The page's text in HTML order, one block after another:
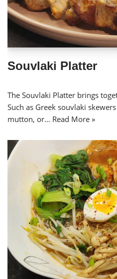
Souvlaki Platter
The Souvlaki Platter brings
Such as Greek souvlaki
mutton, or… Read More »